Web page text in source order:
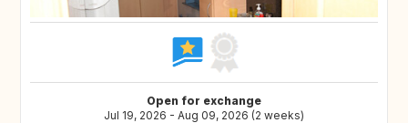
Open for exchange
Jul 19, 2026 - Aug 09, 2026 (2 weeks)